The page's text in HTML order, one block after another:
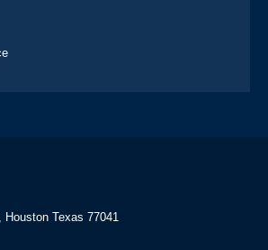
Houston Texas 77041